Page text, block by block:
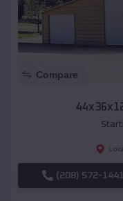
Compare
(208) 572-1441